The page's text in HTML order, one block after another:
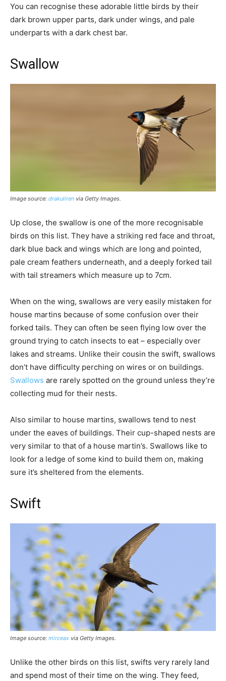
You can recognise these adorable little birds by their
dark brown upper parts, dark under wings, and pale
underparts with a dark chest bar.
Swallow
Image source: drakuliren via Getty Images.
Up close, the swallow is one of the more recognisable
birds on this list. They have a striking red face and throat,
dark blue back and wings which are long and pointed,
pale cream feathers underneath, and a deeply forked tail
with tail streamers which measure up to 7cm.
When on the wing, swallows are very easily mistaken for
house martins because of some confusion over their
forked tails. They can often be seen flying low over the
ground trying to catch insects to eat – especially over
lakes and streams. Unlike their cousin the swift, swallows
don’t have difficulty perching on wires or on buildings.
Swallows are rarely spotted on the ground unless they’re
collecting mud for their nests.
Also similar to house martins, swallows tend to nest
under the eaves of buildings. Their cup-shaped nests are
very similar to that of a house martin’s. Swallows like to
look for a ledge of some kind to build them on, making
sure it’s sheltered from the elements.
Swift
Image source: mirceax via Getty Images.
Unlike the other birds on this list, swifts very rarely land
and spend most of their time on the wing. They feed,